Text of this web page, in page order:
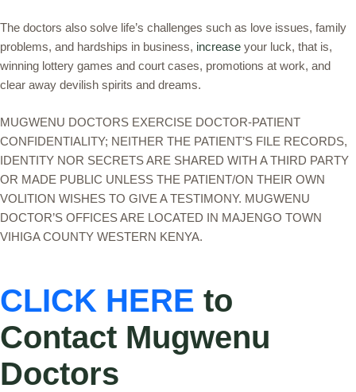
The doctors also solve life’s challenges such as love issues, family
problems, and hardships in business, increase your luck, that is,
winning lottery games and court cases, promotions at work, and
clear away devilish spirits and dreams.
MUGWENU DOCTORS EXERCISE DOCTOR-PATIENT
CONFIDENTIALITY; NEITHER THE PATIENT’S FILE RECORDS,
IDENTITY NOR SECRETS ARE SHARED WITH A THIRD PARTY
OR MADE PUBLIC UNLESS THE PATIENT/ON THEIR OWN
VOLITION WISHES TO GIVE A TESTIMONY. MUGWENU
DOCTOR’S OFFICES ARE LOCATED IN MAJENGO TOWN
VIHIGA COUNTY WESTERN KENYA.
CLICK HERE to
Contact Mugwenu
Doctors